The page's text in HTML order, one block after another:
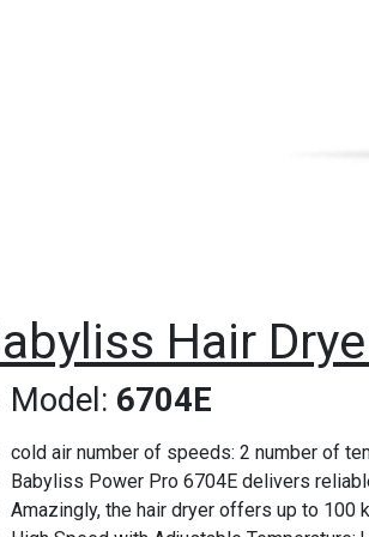
Hair
Model: 6704E
cold air number of speeds: 2 number of
Babyliss Power Pro 6704E delivers
Amazingly, the hair dryer offers up to 100